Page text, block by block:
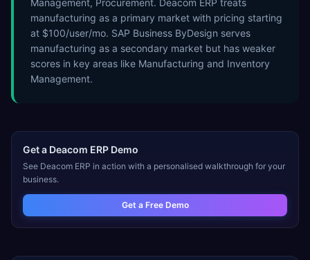
Management, Procurement. Deacom ERP treats
manufacturing as a primary market with pricing starting
at $100/user/mo. SAP Business ByDesign serves
manufacturing as a secondary market but has weaker
scores in key areas like Manufacturing and Inventory
Management.
Get a Deacom ERP Demo
See Deacom ERP in action with a personalised walkthrough for your
business.
Get a Free Demo